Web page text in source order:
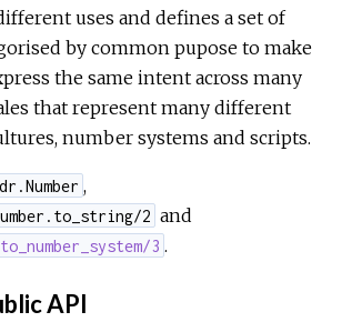
uses and defines a set of
by common pupose to make
the same intent across many
that represent many different
number systems and scripts.
,
2 and
3 .
API